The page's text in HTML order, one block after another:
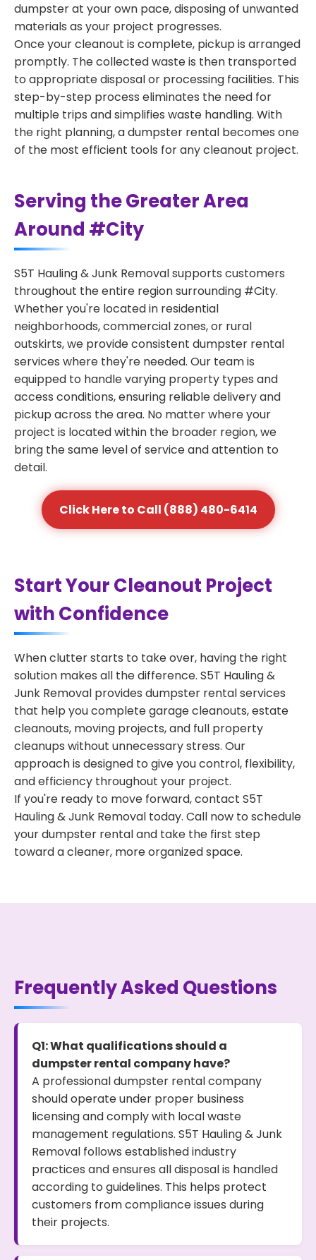
dumpster at your own pace, disposing of unwanted
materials as your project progresses.
Once your cleanout is complete, pickup is arranged
promptly. The collected waste is then transported
to appropriate disposal or processing facilities. This
step-by-step process eliminates the need for
multiple trips and simplifies waste handling. With
the right planning, a dumpster rental becomes one
of the most efficient tools for any cleanout project.
Serving the Greater Area
Around #City
S5T Hauling & Junk Removal supports customers
throughout the entire region surrounding #City.
Whether you're located in residential
neighborhoods, commercial zones, or rural
outskirts, we provide consistent dumpster rental
services where they're needed. Our team is
equipped to handle varying property types and
access conditions, ensuring reliable delivery and
pickup across the area. No matter where your
project is located within the broader region, we
bring the same level of service and attention to
detail.
Click Here to Call (888) 480-6414
Start Your Cleanout Project
with Confidence
When clutter starts to take over, having the right
solution makes all the difference. S5T Hauling &
Junk Removal provides dumpster rental services
that help you complete garage cleanouts, estate
cleanouts, moving projects, and full property
cleanups without unnecessary stress. Our
approach is designed to give you control, flexibility,
and efficiency throughout your project.
If you're ready to move forward, contact S5T
Hauling & Junk Removal today. Call now to schedule
your dumpster rental and take the first step
toward a cleaner, more organized space.
Frequently Asked Questions
Q1: What qualifications should a
dumpster rental company have?
A professional dumpster rental company
should operate under proper business
licensing and comply with local waste
management regulations. S5T Hauling & Junk
Removal follows established industry
practices and ensures all disposal is handled
according to guidelines. This helps protect
customers from compliance issues during
their projects.